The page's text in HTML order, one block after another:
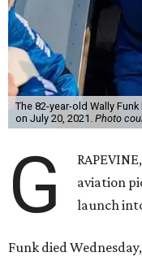
The 82-year-old Wally
on July 20, 2021. Photo
G
aviation
launch
Funk died